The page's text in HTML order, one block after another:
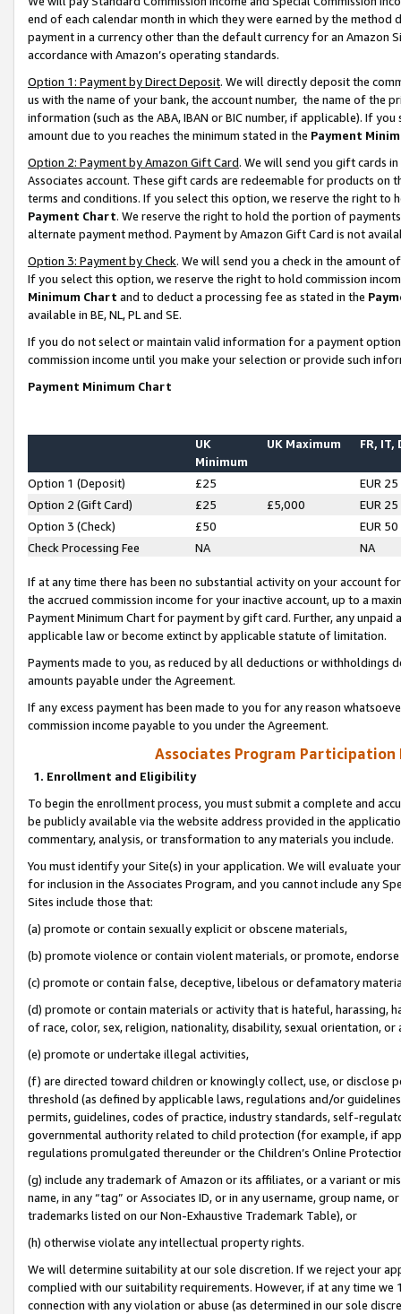
end of each calendar month in which they were earned by the
payment in a currency other than the default currency for an Amazon
accordance with Amazon’s operating standards.
Option 1: Payment by Direct Deposit. We will directly deposit the
us with the name of your bank, the account number, the name of the
information (such as the ABA, IBAN or BIC number, if applicable). If
amount due to you reaches the minimum stated in the Payment
Option 2: Payment by Amazon Gift Card. We will send you gift cards
Associates account. These gift cards are redeemable for products on
terms and conditions. If you select this option, we reserve the right to
Payment Chart. We reserve the right to hold the portion of
alternate payment method. Payment by Amazon Gift Card is not
Option 3: Payment by Check. We will send you a check in the amount
If you select this option, we reserve the right to hold commission
Minimum Chart and to deduct a processing fee as stated in the
available in BE, NL, PL and SE.
If you do not select or maintain valid information for a payment
commission income until you make your selection or provide such
Payment Minimum Chart
UK
Minimum
UK Maximum FR, IT,
Option 1 (Deposit) £25
EUR 25
Option 2 (Gift Card)
£25 £5,000
EUR 25
Option 3 (Check)
£50
EUR 50
Check Processing Fee
NA NA
If at any time there has been no substantial activity on your account
the accrued commission income for your inactive account, up to a
Payment Minimum Chart for payment by gift card. Further, any
applicable law or become extinct by applicable statute of limitation.
Payments made to you, as reduced by all deductions or
amounts payable under the Agreement.
If any excess payment has been made to you for any reason
commission income payable to you under the Agreement.
Associates Program Participation
1. Enrollment and Eligibility
To begin the enrollment process, you must submit a complete and
be publicly available via the website address provided in the
commentary, analysis, or transformation to any materials you include.
You must identify your Site(s) in your application. We will evaluate
for inclusion in the Associates Program, and you cannot include any
Sites include those that:
(a) promote or contain sexually explicit or obscene materials,
(b) promote violence or contain violent materials, or promote,
(c) promote or contain false, deceptive, libelous or defamatory
(d) promote or contain materials or activity that is hateful, harassing,
of race, color, sex, religion, nationality, disability, sexual orientation, or
(e) promote or undertake illegal activities,
(f) are directed toward children or knowingly collect, use, or
threshold (as defined by applicable laws, regulations and/or
permits, guidelines, codes of practice, industry standards, self-
governmental authority related to child protection (for example, if
regulations promulgated thereunder or the Children’s Online
(g) include any trademark of Amazon or its affiliates, or a variant or
name, in any “tag” or Associates ID, or in any username, group
trademarks listed on our Non-Exhaustive Trademark Table), or
(h) otherwise violate any intellectual property rights.
We will determine suitability at our sole discretion. If we reject your
complied with our suitability requirements. However, if at any time
connection with any violation or abuse (as determined in our sole